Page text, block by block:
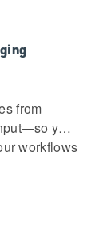
from
you
workflows